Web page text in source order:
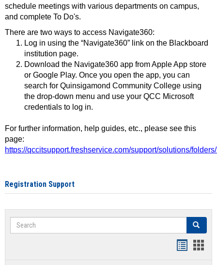
schedule meetings with various departments on campus,
and complete To Do's.
There are two ways to access Navigate360:
Log in using the “Navigate360” link on the Blackboard
institution page.
Download the Navigate360 app from Apple App store
or Google Play. Once you open the app, you can
search for Quinsigamond Community College using
the drop-down menu and use your QCC Microsoft
credentials to log in.
For further information, help guides, etc., please see this
page:
https://qccitsupport.freshservice.com/support/solutions/
Registration Support
Search Search